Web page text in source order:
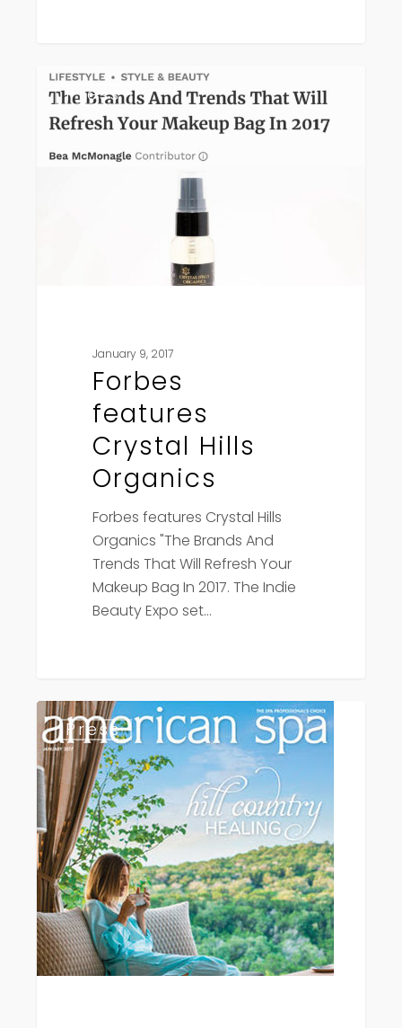
Forbes
features
Crystal
Press
January 9, 2017
Forbes
features
Crystal Hills
Organics
Forbes features Crystal Hills
Organics "The Brands And
Trends That Will Refresh Your
Makeup Bag In 2017. The Indie
Beauty Expo set…
American
Spa
Magazine
Press